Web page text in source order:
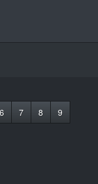
6 7 8
9